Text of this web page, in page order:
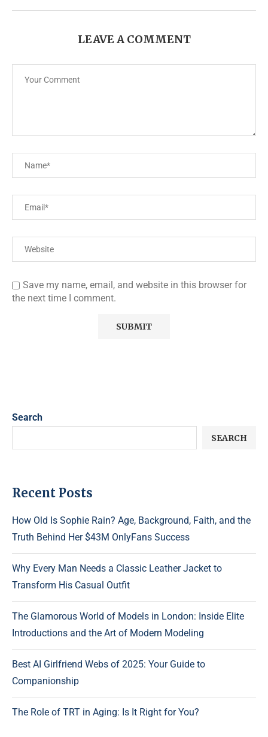
LEAVE A COMMENT
Save my name, email, and website in this browser for
the next time I comment.
Search
SEARCH
Recent Posts
How Old Is Sophie Rain? Age, Background, Faith, and the
Truth Behind Her $43M OnlyFans Success
Why Every Man Needs a Classic Leather Jacket to
Transform His Casual Outfit
The Glamorous World of Models in London: Inside Elite
Introductions and the Art of Modern Modeling
Best AI Girlfriend Webs of 2025: Your Guide to
Companionship
The Role of TRT in Aging: Is It Right for You?